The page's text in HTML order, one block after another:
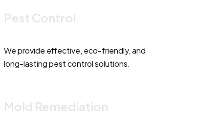
Pest Control
We provide effective, eco-friendly, and
long-lasting pest control solutions.
Mold Remediation